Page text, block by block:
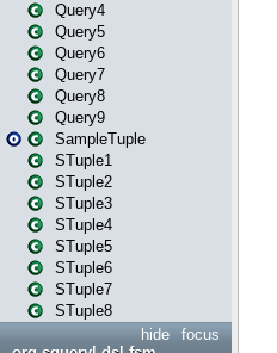
Query4
Query5
Query6
Query7
Query8
Query9
SampleTuple
STuple1
STuple2
STuple3
STuple4
STuple5
STuple6
STuple7
STuple8
focus
hide